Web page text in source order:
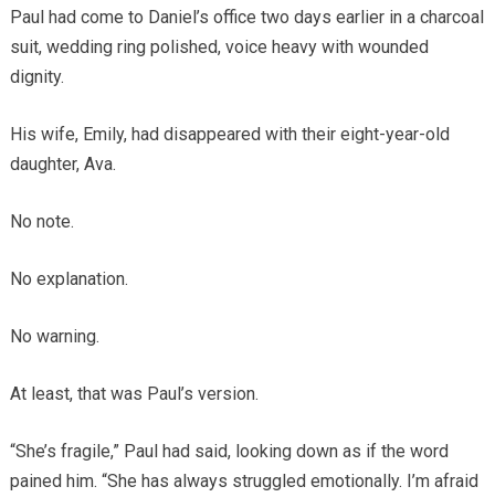
Paul had come to Daniel’s office two days earlier in a charcoal
suit, wedding ring polished, voice heavy with wounded
dignity.
His wife, Emily, had disappeared with their eight-year-old
daughter, Ava.
No note.
No explanation.
No warning.
At least, that was Paul’s version.
“She’s fragile,” Paul had said, looking down as if the word
pained him. “She has always struggled emotionally. I’m afraid